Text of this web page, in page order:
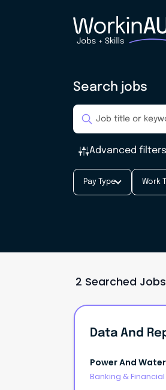
Search jobs
Advanced filters
Pay Type Work
2 Searched Jobs
Power And
Banking &